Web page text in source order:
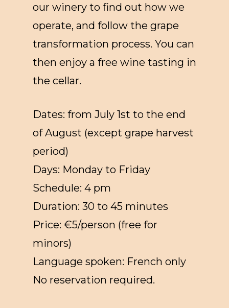
our winery to find out how we
operate, and follow the grape
transformation process. You can
then enjoy a free wine tasting in
the cellar.
Dates: from July 1st to the end
of August (except grape harvest
period)
Days: Monday to Friday
Schedule: 4 pm
Duration: 30 to 45 minutes
Price: €5/person (free for
minors)
Language spoken: French only
No reservation required.